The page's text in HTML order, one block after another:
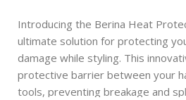
Introducing the Berina Heat
ultimate solution for protecting
damage while styling. This
protective barrier between your
tools, preventing breakage and